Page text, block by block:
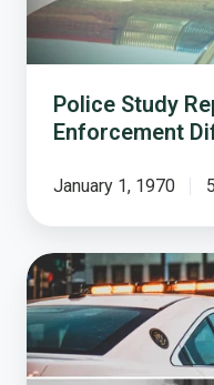
Differ
Between
Races
Police Study
Enforcement
January 1, 1970
Examining
Public
Opinion
on
Today's